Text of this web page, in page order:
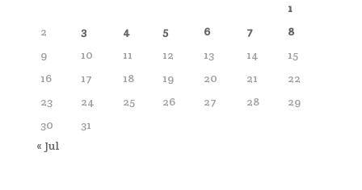
1
2
3 4 5 6 7
8
9
10 11 12 13 14
15
16
17 18 19 20 21
22
23
24 25 26 27 28
29
30
31
« Jul